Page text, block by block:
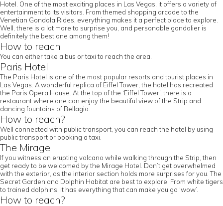
Hotel. One of the most exciting places in Las Vegas, it offers a variety of
entertainment to its visitors. From themed shopping arcade to the
Venetian Gondola Rides, everything makes it a perfect place to explore.
Well, there is a lot more to surprise you, and personable gondolier is
definitely the best one among them!
How to reach
You can either take a bus or taxi to reach the area.
Paris Hotel
The Paris Hotel is one of the most popular resorts and tourist places in
Las Vegas. A wonderful replica of Eiffel Tower, the hotel has recreated
the Paris Opera House. At the top of the ‘Eiffel Tower’, there is a
restaurant where one can enjoy the beautiful view of the Strip and
dancing fountains of Bellagio.
How to reach?
Well connected with public transport, you can reach the hotel by using
public transport or booking a taxi.
The Mirage
If you witness an erupting volcano while walking through the Strip, then
get ready to be welcomed by the Mirage Hotel. Don’t get overwhelmed
with the exterior, as the interior section holds more surprises for you. The
Secret Garden and Dolphin Habitat are best to explore. From white tigers
to trained dolphins, it has everything that can make you go ‘wow’.
How to reach?